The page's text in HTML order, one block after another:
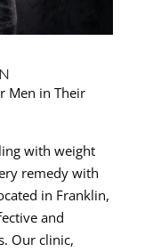
Men in Their
with weight
remedy with
in Franklin,
and
Our clinic,